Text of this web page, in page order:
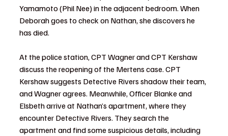
Yamamoto (Phil Nee) in the adjacent bedroom. When
Deborah goes to check on Nathan, she discovers he
has died.
At the police station, CPT Wagner and CPT Kershaw
discuss the reopening of the Mertens case. CPT
Kershaw suggests Detective Rivers shadow their team,
and Wagner agrees. Meanwhile, Officer Blanke and
Elsbeth arrive at Nathan’s apartment, where they
encounter Detective Rivers. They search the
apartment and find some suspicious details, including